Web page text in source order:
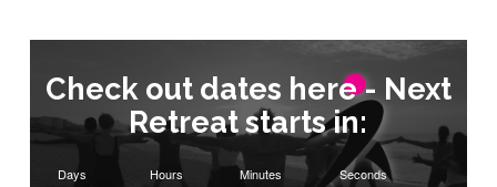
Check out dates here - Next
Retreat starts in:
Days Hours Minutes Seconds